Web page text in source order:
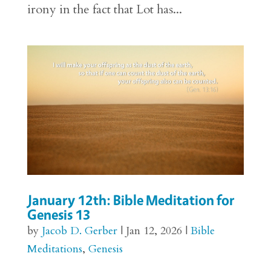
irony in the fact that Lot has...
January 12th: Bible Meditation for
Genesis 13
by Jacob D. Gerber| Jan 12, 2026 | Bible
Meditations, Genesis